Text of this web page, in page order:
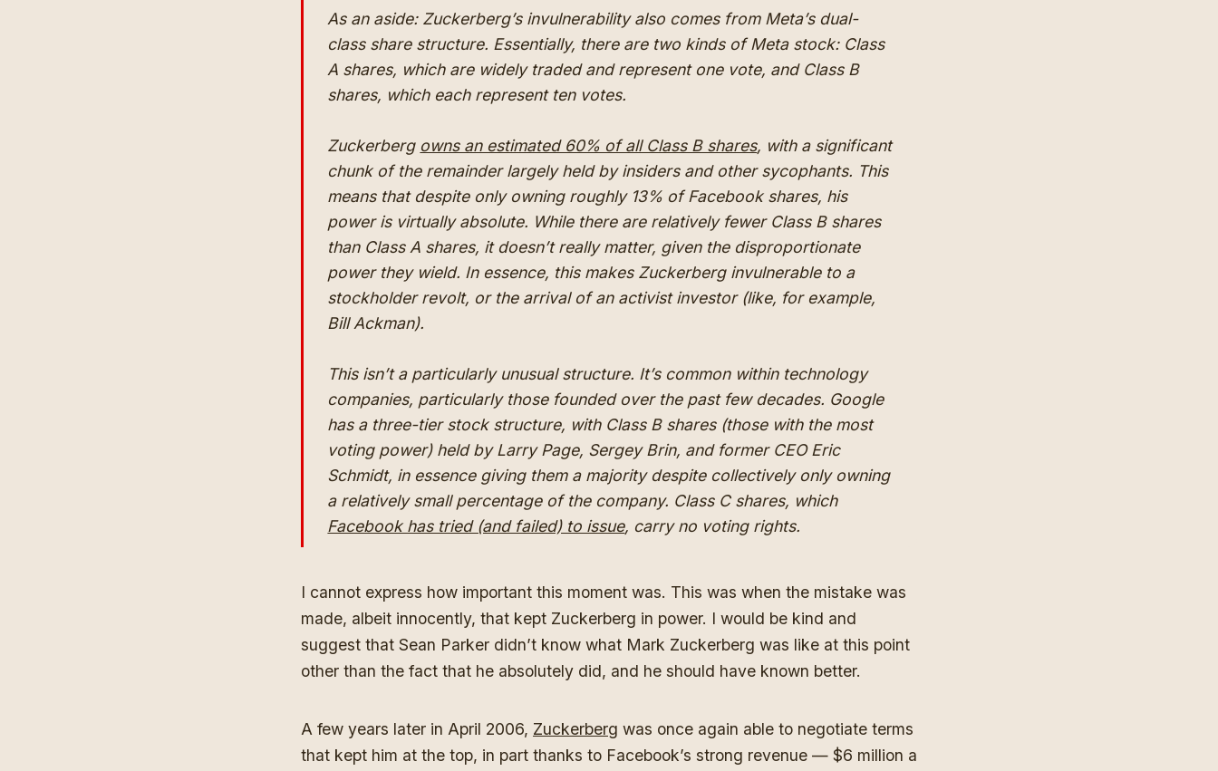
As an aside: Zuckerberg’s invulnerability also comes from Meta’s dual-
class share structure. Essentially, there are two kinds of Meta stock: Class
A shares, which are widely traded and represent one vote, and Class B
shares, which each represent ten votes.
Zuckerberg owns an estimated 60% of all Class B shares, with a significant
chunk of the remainder largely held by insiders and other sycophants. This
means that despite only owning roughly 13% of Facebook shares, his
power is virtually absolute. While there are relatively fewer Class B shares
than Class A shares, it doesn’t really matter, given the disproportionate
power they wield. In essence, this makes Zuckerberg invulnerable to a
stockholder revolt, or the arrival of an activist investor (like, for example,
Bill Ackman).
This isn’t a particularly unusual structure. It’s common within technology
companies, particularly those founded over the past few decades. Google
has a three-tier stock structure, with Class B shares (those with the most
voting power) held by Larry Page, Sergey Brin, and former CEO Eric
Schmidt, in essence giving them a majority despite collectively only owning
a relatively small percentage of the company. Class C shares, which
Facebook has tried (and failed) to issue, carry no voting rights.
I cannot express how important this moment was. This was when the mistake was
made, albeit innocently, that kept Zuckerberg in power. I would be kind and
suggest that Sean Parker didn’t know what Mark Zuckerberg was like at this point
other than the fact that he absolutely did, and he should have known better.
A few years later in April 2006, Zuckerberg was once again able to negotiate terms
that kept him at the top, in part thanks to Facebook’s strong revenue — $6 million a